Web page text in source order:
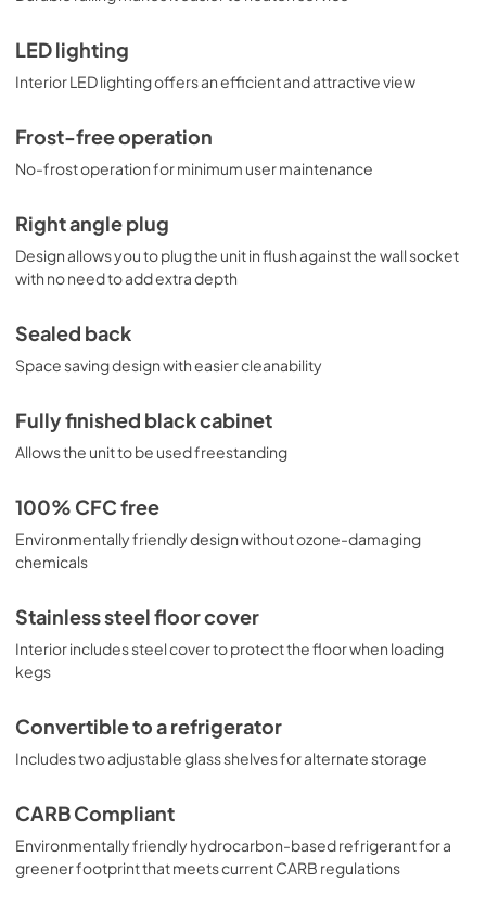
LED lighting
Interior LED lighting offers an efficient and attractive view
Frost-free operation
No-frost operation for minimum user maintenance
Right angle plug
Design allows you to plug the unit in flush against the wall socket
with no need to add extra depth
Sealed back
Space saving design with easier cleanability
Fully finished black cabinet
Allows the unit to be used freestanding
100% CFC free
Environmentally friendly design without ozone-damaging
chemicals
Stainless steel floor cover
Interior includes steel cover to protect the floor when loading
kegs
Convertible to a refrigerator
Includes two adjustable glass shelves for alternate storage
CARB Compliant
Environmentally friendly hydrocarbon-based refrigerant for a
greener footprint that meets current CARB regulations